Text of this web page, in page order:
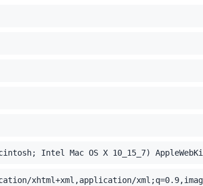
Intel Mac OS X 10_15_7)
xhtml+xml,application/